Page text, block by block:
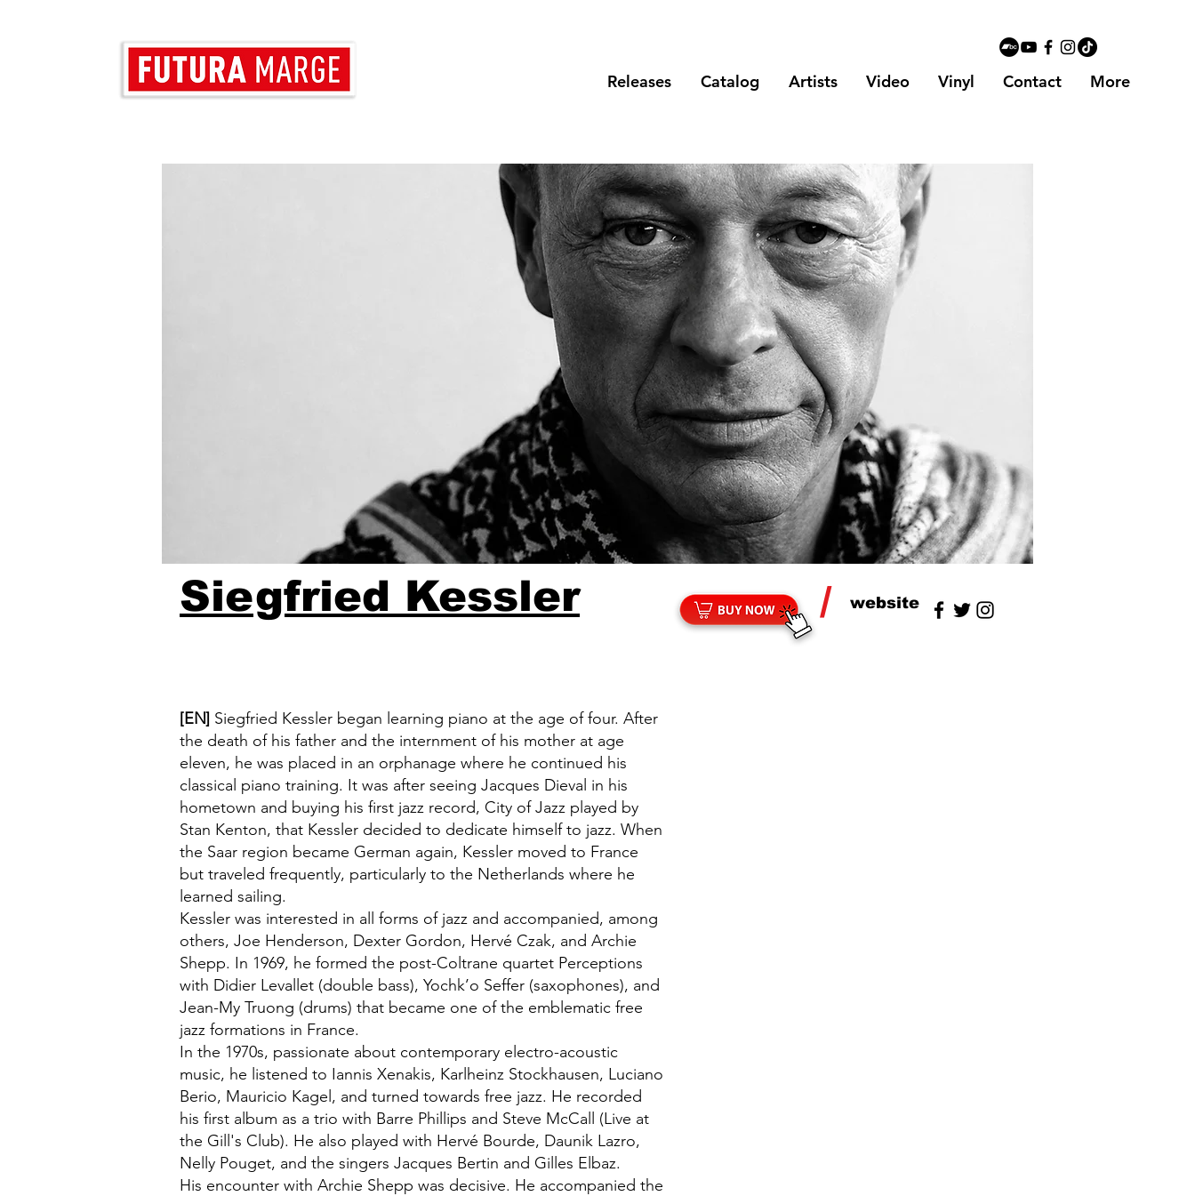
Releases Catalog Artists Video Vinyl Contact More
Siegfried Kessler / website
[EN] Siegfried Kessler began learning piano at the age of four. After
the death of his father and the internment of his mother at age
eleven, he was placed in an orphanage where he continued his
classical piano training. It was after seeing Jacques Dieval in his
hometown and buying his first jazz record, City of Jazz played by
Stan Kenton, that Kessler decided to dedicate himself to jazz. When
the Saar region became German again, Kessler moved to France
but traveled frequently, particularly to the Netherlands where he
learned sailing.
Kessler was interested in all forms of jazz and accompanied, among
others, Joe Henderson, Dexter Gordon, Hervé Czak, and Archie
Shepp. In 1969, he formed the post-Coltrane quartet Perceptions
with Didier Levallet (double bass), Yochk’o Seffer (saxophones), and
Jean-My Truong (drums) that became one of the emblematic free
jazz formations in France.
In the 1970s, passionate about contemporary electro-acoustic
music, he listened to Iannis Xenakis, Karlheinz Stockhausen, Luciano
Berio, Mauricio Kagel, and turned towards free jazz. He recorded
his first album as a trio with Barre Phillips and Steve McCall (Live at
the Gill's Club). He also played with Hervé Bourde, Daunik Lazro,
Nelly Pouget, and the singers Jacques Bertin and Gilles Elbaz.
His encounter with Archie Shepp was decisive. He accompanied the